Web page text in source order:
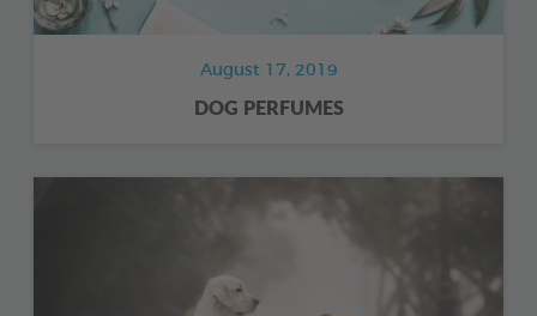
August 17, 2019
DOG PERFUMES